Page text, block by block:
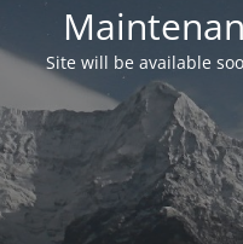
Site will be available